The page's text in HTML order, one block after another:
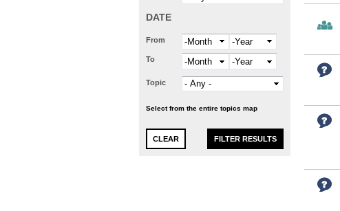
DATE
From Month Year
To Month Year
Topic
Select from the entire topics map